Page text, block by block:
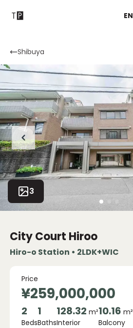
EN
Contact
Shibuya
3
City Court Hiroo
Hiro-o Station • 2LDK+WIC
¥259,000,000
Price
2
Beds
1
Baths
128.32 m²
Interior
10.16 m²
Balcony